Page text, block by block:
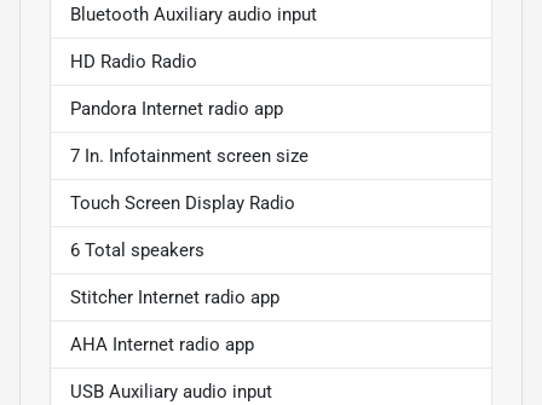
Bluetooth Auxiliary audio input
HD Radio Radio
Pandora Internet radio app
7 In. Infotainment screen size
Touch Screen Display Radio
6 Total speakers
Stitcher Internet radio app
AHA Internet radio app
USB Auxiliary audio input